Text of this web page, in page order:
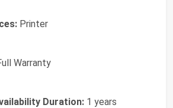
Printer
Warranty
Duration: 1 years